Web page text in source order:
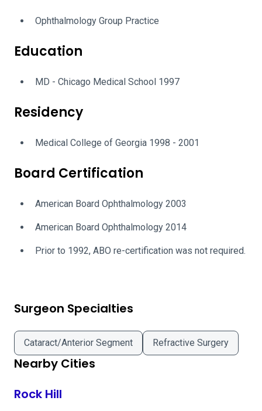
Ophthalmology Group Practice
Education
MD - Chicago Medical School 1997
Residency
Medical College of Georgia 1998 - 2001
Board Certification
American Board Ophthalmology 2003
American Board Ophthalmology 2014
Prior to 1992, ABO re-certification was not required.
Surgeon Specialties
Cataract/Anterior Segment Refractive Surgery
Nearby Cities
Rock Hill